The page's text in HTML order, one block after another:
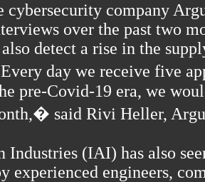
cybersecurity company
over the past two
detect a rise in the
day we receive five
pre-Covid-19 era, we
said Rivi Heller,
Industries (IAI) has also
experienced engineers,